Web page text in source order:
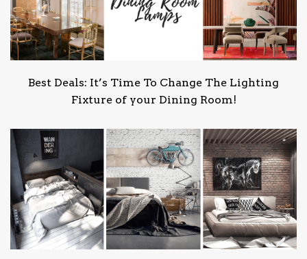
Best Deals: It’s Time To Change The Lighting
Fixture of your Dining Room!